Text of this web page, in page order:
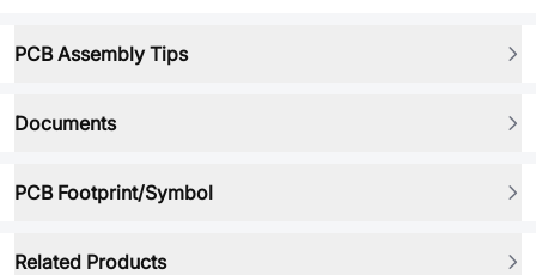
PCB Assembly Tips
Documents
PCB Footprint/Symbol
Related Products